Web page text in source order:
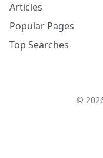
Articles
Popular Pages
Top Searches
©